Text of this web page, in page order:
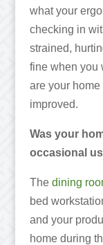
what your
checking in
strained,
fine when you
are your
improved.
Was your
occasional
The dining
bed
and your
home during